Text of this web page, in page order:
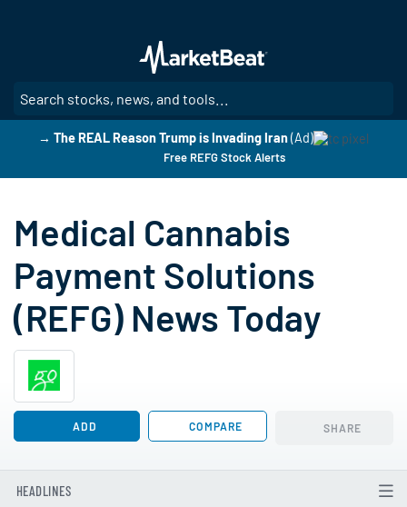
main
content
→ The REAL Reason Trump is Invading Iran(Ad)
Free REFG Stock Alerts
Medical Cannabis
Payment Solutions
(REFG) News Today
ADD COMPARE SHARE
HEADLINES